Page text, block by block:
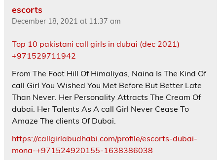
escorts
December 18, 2021 at 11:37 am
Top 10 pakistani call girls in dubai (dec 2021)
+971529711942
From The Foot Hill Of Himaliyas, Naina Is The Kind Of
call Girl You Wished You Met Before But Better Late
Than Never. Her Personality Attracts The Cream Of
dubai. Her Talents As A call Girl Never Cease To
Amaze The clients Of Dubai.
https://callgirlabudhabi.com/profile/escorts-dubai-
mona-+971524920155-1638386038